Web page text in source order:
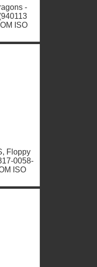
-
ISO
Floppy
0058-
ISO